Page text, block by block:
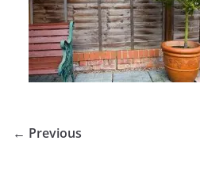
← Previous